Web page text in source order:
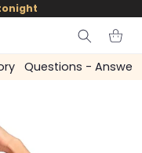
Cart
Questions - Answers